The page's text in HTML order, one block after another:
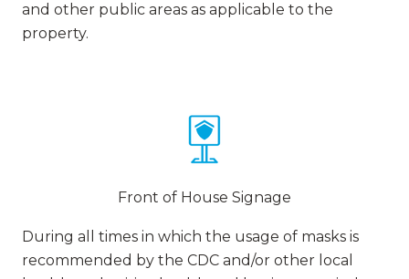
and other public areas as applicable to the
property.
Front of House Signage
During all times in which the usage of masks is
recommended by the CDC and/or other local